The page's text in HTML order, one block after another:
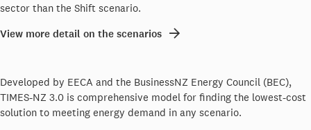
sector than the Shift scenario.
View more detail on the scenarios
Developed by EECA and the BusinessNZ Energy Council (BEC),
TIMES-NZ 3.0 is comprehensive model for finding the lowest-cost
solution to meeting energy demand in any scenario.